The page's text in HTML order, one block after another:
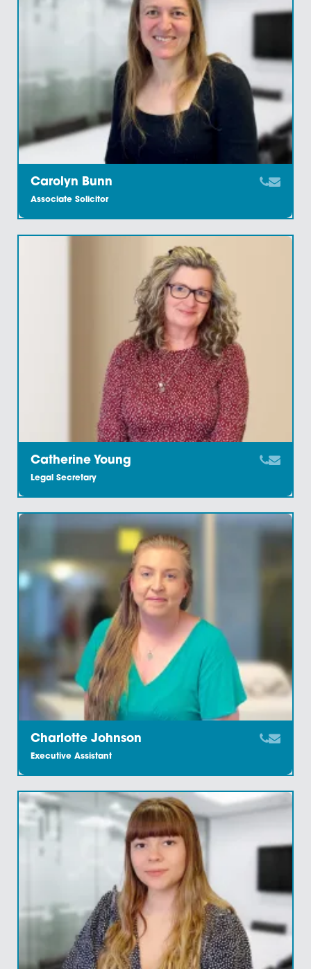
Carl Heywood
Partner
Legal Secretary
Carol Howard
Private Client Executive